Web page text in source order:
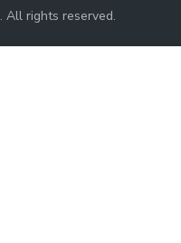
. All rights reserved.